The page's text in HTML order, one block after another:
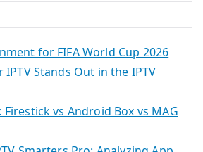
for FIFA World Cup 2026
Stands Out in the IPTV
vs Android Box vs MAG